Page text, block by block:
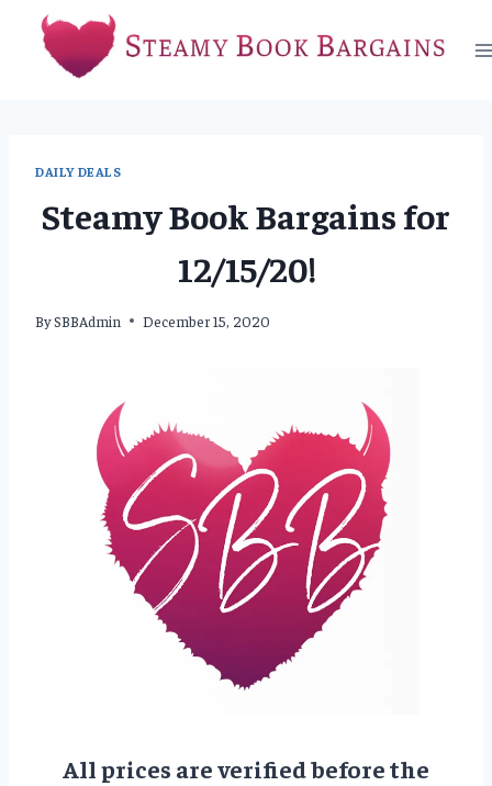
content
DAILY DEALS
Steamy Book Bargains for
12/15/20!
BySBBAdmin December 15, 2020
All prices are verified before the